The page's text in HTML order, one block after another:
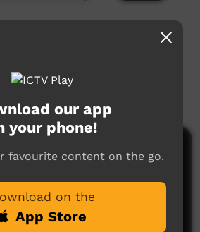
— 7th April (Western
ICTV Play
our app
your phone!
favourite content on the go.
on the
App Store